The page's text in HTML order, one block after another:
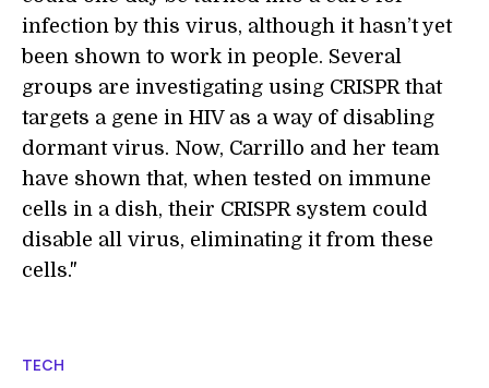
infection by this virus, although it hasn’t yet
been shown to work in people. Several
groups are investigating using CRISPR that
targets a gene in HIV as a way of disabling
dormant virus. Now, Carrillo and her team
have shown that, when tested on immune
cells in a dish, their CRISPR system could
disable all virus, eliminating it from these
cells."
TECH